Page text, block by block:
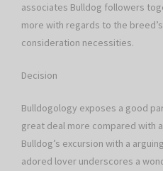
associates Bulldog followers
more with regards to the
consideration necessities.
Decision
Bulldogology exposes a good
great deal more compared with
Bulldog’s excursion with a
adored lover underscores a